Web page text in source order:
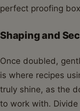
perfect proofing
Shaping and
Once doubled,
is where recipes
truly shine, as the
to work with.